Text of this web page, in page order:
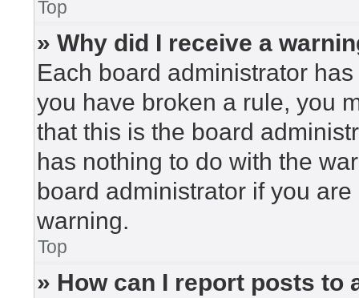
Top
» Why did I receive a
Each board administrator
you have broken a rule, you
that this is the board
has nothing to do with the
board administrator if you
warning.
Top
» How can I report posts to